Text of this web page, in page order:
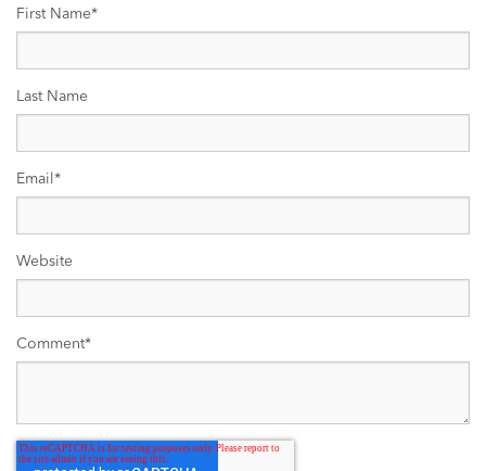
First Name*
Last Name
Email *
Website
Comment*